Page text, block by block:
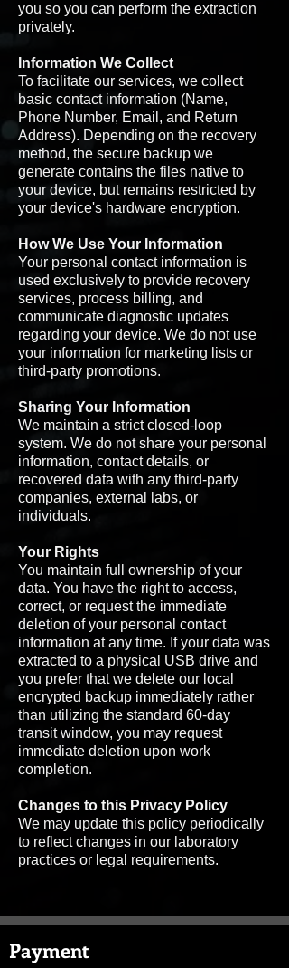
you so you can perform the extraction
privately.
Information We Collect
To facilitate our services, we collect
basic contact information (Name,
Phone Number, Email, and Return
Address). Depending on the recovery
method, the secure backup we
generate contains the files native to
your device, but remains restricted by
your device's hardware encryption.
How We Use Your Information
Your personal contact information is
used exclusively to provide recovery
services, process billing, and
communicate diagnostic updates
regarding your device. We do not use
your information for marketing lists or
third-party promotions.
Sharing Your Information
We maintain a strict closed-loop
system. We do not share your personal
information, contact details, or
recovered data with any third-party
companies, external labs, or
individuals.
Your Rights
You maintain full ownership of your
data. You have the right to access,
correct, or request the immediate
deletion of your personal contact
information at any time. If your data was
extracted to a physical USB drive and
you prefer that we delete our local
encrypted backup immediately rather
than utilizing the standard 60-day
transit window, you may request
immediate deletion upon work
completion.
Changes to this Privacy Policy
We may update this policy periodically
to reflect changes in our laboratory
practices or legal requirements.
Payment